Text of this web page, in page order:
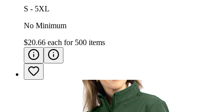
S - 5XL
No Minimum
$20.66 each for 500 items